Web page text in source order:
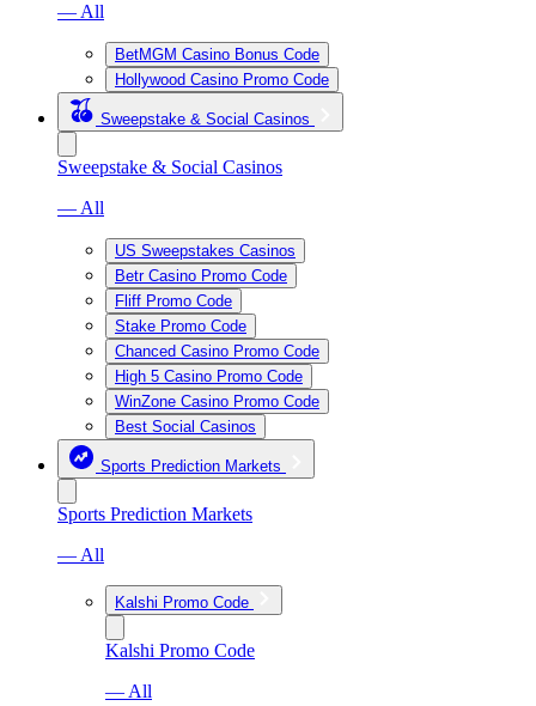
— All
BetMGM Casino Bonus Code
Hollywood Casino Promo Code
Sweepstake & Social Casinos
Sweepstake & Social Casinos
— All
US Sweepstakes Casinos
Betr Casino Promo Code
Fliff Promo Code
Stake Promo Code
Chanced Casino Promo Code
High 5 Casino Promo Code
WinZone Casino Promo Code
Best Social Casinos
Sports Prediction Markets
Sports Prediction Markets
— All
Kalshi Promo Code
Kalshi Promo Code
— All